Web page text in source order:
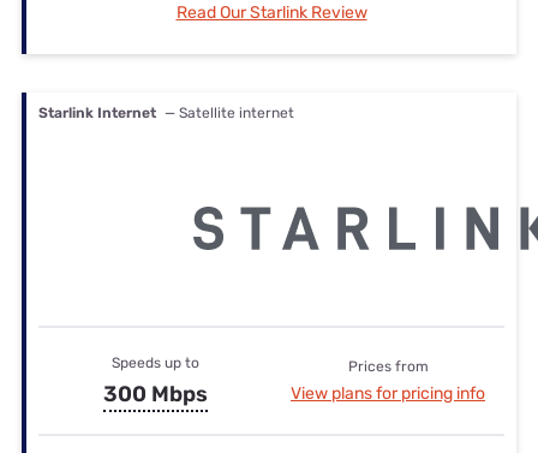
Read Our Starlink Review
Starlink Internet — Satellite internet
Speeds up to
300 Mbps
Prices from
View plans for pricing info